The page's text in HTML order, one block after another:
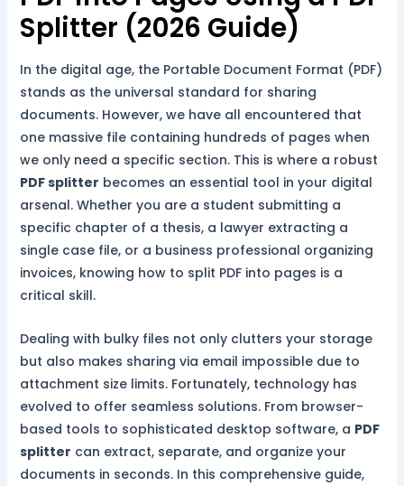
Splitter (2026 Guide)
In the digital age, the Portable Document Format (PDF)
stands as the universal standard for sharing
documents. However, we have all encountered that
one massive file containing hundreds of pages when
we only need a specific section. This is where a robust
PDF splitter becomes an essential tool in your digital
arsenal. Whether you are a student submitting a
specific chapter of a thesis, a lawyer extracting a
single case file, or a business professional organizing
invoices, knowing how to split PDF into pages is a
critical skill.
Dealing with bulky files not only clutters your storage
but also makes sharing via email impossible due to
attachment size limits. Fortunately, technology has
evolved to offer seamless solutions. From browser-
based tools to sophisticated desktop software, a PDF
splitter can extract, separate, and organize your
documents in seconds. In this comprehensive guide,